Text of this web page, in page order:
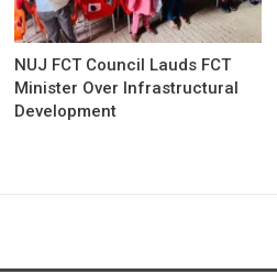
NUJ FCT Council Lauds FCT
Minister Over Infrastructural
Development